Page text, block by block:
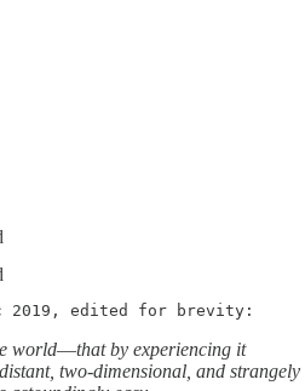
2019, edited for brevity:
world―that by experiencing it
two-dimensional, and strangely